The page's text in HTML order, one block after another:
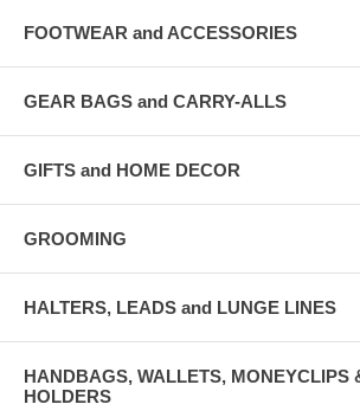
FOOTWEAR and ACCESSORIES
GEAR BAGS and CARRY-ALLS
GIFTS and HOME DECOR
GROOMING
HALTERS, LEADS and LUNGE LINES
HANDBAGS, WALLETS, MONEYCLIPS
HOLDERS